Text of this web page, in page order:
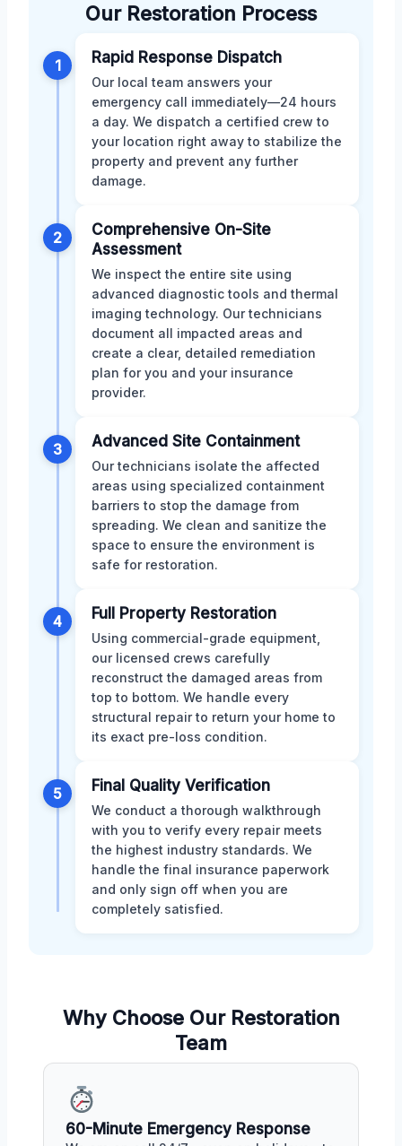
Our Restoration Process
1 Rapid Response Dispatch
Our local team answers your
emergency call immediately—24 hours
a day. We dispatch a certified crew to
your location right away to stabilize the
property and prevent any further
damage.
2
Comprehensive On-Site
Assessment
We inspect the entire site using
advanced diagnostic tools and thermal
imaging technology. Our technicians
document all impacted areas and
create a clear, detailed remediation
plan for you and your insurance
provider.
3 Advanced Site Containment
Our technicians isolate the affected
areas using specialized containment
barriers to stop the damage from
spreading. We clean and sanitize the
space to ensure the environment is
safe for restoration.
4 Full Property Restoration
Using commercial-grade equipment,
our licensed crews carefully
reconstruct the damaged areas from
top to bottom. We handle every
structural repair to return your home to
its exact pre-loss condition.
5 Final Quality Verification
We conduct a thorough walkthrough
with you to verify every repair meets
the highest industry standards. We
handle the final insurance paperwork
and only sign off when you are
completely satisfied.
Why Choose Our Restoration
Team
60-Minute Emergency Response